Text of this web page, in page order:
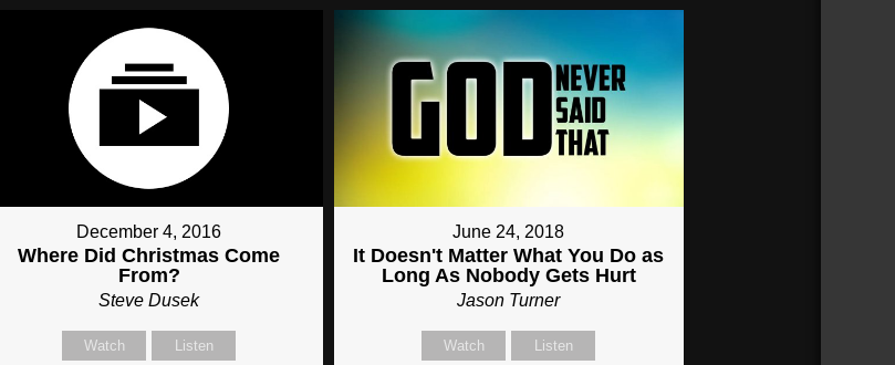
December 4, 2016
Where Did Christmas Come
From?
Steve Dusek
Watch Listen
June 24, 2018
It Doesn't Matter What You Do as
Long As Nobody Gets Hurt
Jason Turner
Watch Listen